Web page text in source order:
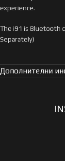
experience.
The i91 is Bluetooth
Separately)
Дополнителни